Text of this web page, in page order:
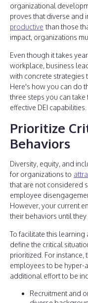
organizational
proves that diverse and
productive than those
impact, organizations
Even though it takes
workplace, business
with concrete strategies
Here's how you can do
three steps you can
effective DEI capabilities.
Prioritize
Behaviors
Diversity, equity, and
for organizations to
that are not considered
employee
However, your current
their behaviors until
To facilitate this
define the critical
prioritized. For
employees to be hyper-
additional effort to be
Recruitment and